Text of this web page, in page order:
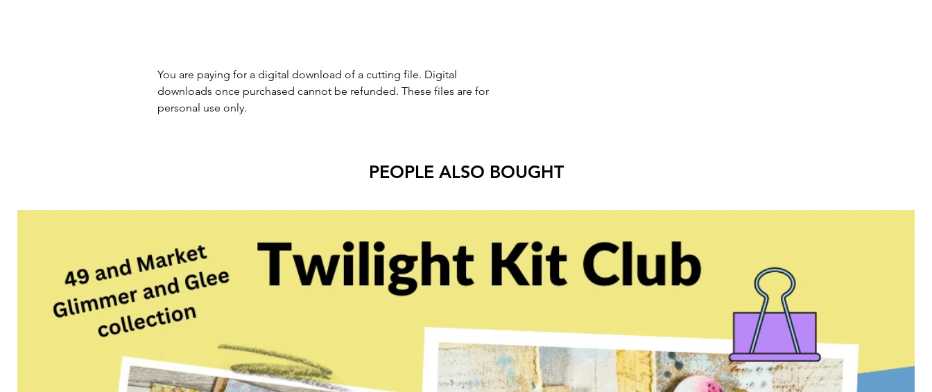
You are paying for a digital download of a cutting file. Digital
downloads once purchased cannot be refunded. These files are for
personal use only.
PEOPLE ALSO BOUGHT